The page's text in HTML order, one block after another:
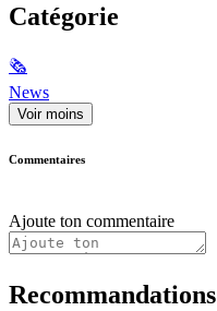
Catégorie
🗞
News
Voir moins
Commentaires
Ajoute ton commentaire
Recommandations